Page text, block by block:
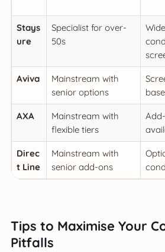
Stays
ure
Specialist for over-
50s
Aviva
Mainstream with
senior options
AXA
Mainstream with
flexible tiers
Direc
t Line
Mainstream with
senior add-ons
Tips to Maximise Your
Pitfalls